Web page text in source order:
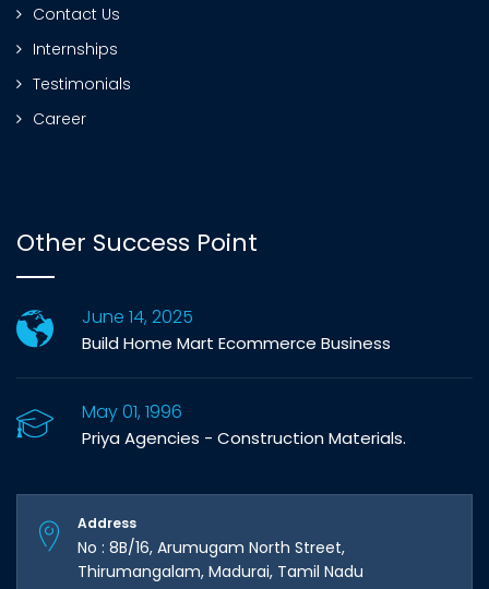
Contact Us
Internships
Testimonials
Career
Other Success Point
June 14, 2025
Build Home Mart Ecommerce Business
May 01, 1996
Priya Agencies - Construction Materials.
Address
No : 8B/16, Arumugam North Street,
Thirumangalam, Madurai, Tamil Nadu